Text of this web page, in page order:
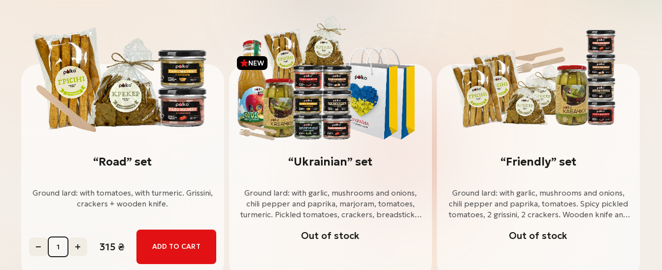
“Road” set
Ground lard: with tomatoes, with turmeric. Grissini,
crackers + wooden knife.
315 ₴ ADD TO CART
NEW
“Ukrainian” set
Ground lard: with garlic, mushrooms and onions,
chili pepper and paprika, marjoram, tomatoes,
turmeric. Pickled tomatoes, crackers, breadsticks,
package - 2 pcs.
Out of stock
“Friendly” set
Ground lard: with garlic, mushrooms and onions,
chili pepper and paprika, tomatoes. Spicy pickled
tomatoes, 2 grissini, 2 crackers. Wooden knife and
Out of stock